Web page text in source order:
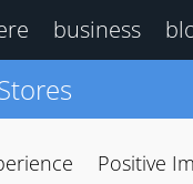
business
Positive